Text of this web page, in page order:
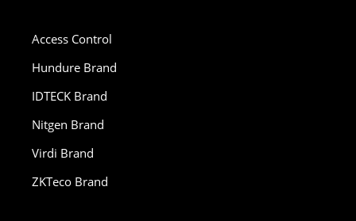
Access Control
Hundure Brand
IDTECK Brand
Nitgen Brand
Virdi Brand
ZKTeco Brand